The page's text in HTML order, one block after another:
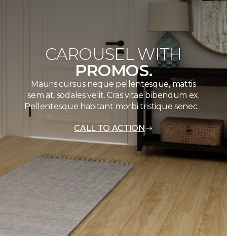
CAROUSEL WITH
PROMOS.
Mauris cursus neque pellentesque, mattis
sem at, sodales velit. Cras vitae bibendum ex.
Pellentesque habitant morbi tristique senec…
CALL TO ACTION